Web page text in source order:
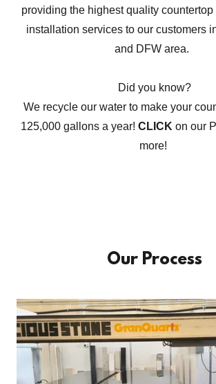
providing the highest quality countertop
installation services to our customers
and DFW area.
Did you know?
We recycle our water to make your
125,000 gallons a year! CLICK on our
more!
Our Process